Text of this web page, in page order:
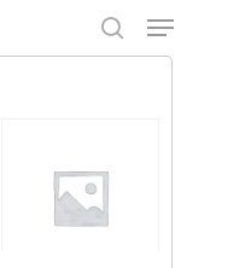
search
Menu